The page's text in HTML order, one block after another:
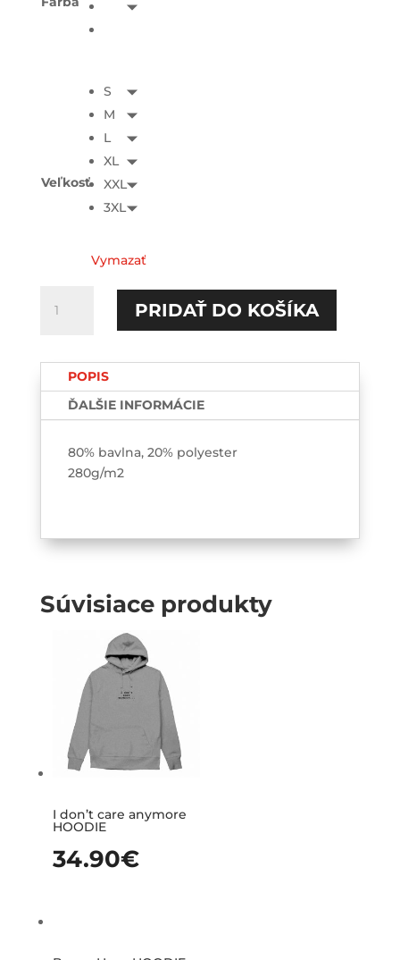
Veľkosť
S
M
L
XL
XXL
3XL
Vymazať
Passenger
PRIDAŤ DO KOŠÍKA
POPIS
ĎALŠIE INFORMÁCIE
80% bavlna, 20% polyester
280g/m2
Súvisiace produkty
I don’t care anymore
HOODIE
34.90€